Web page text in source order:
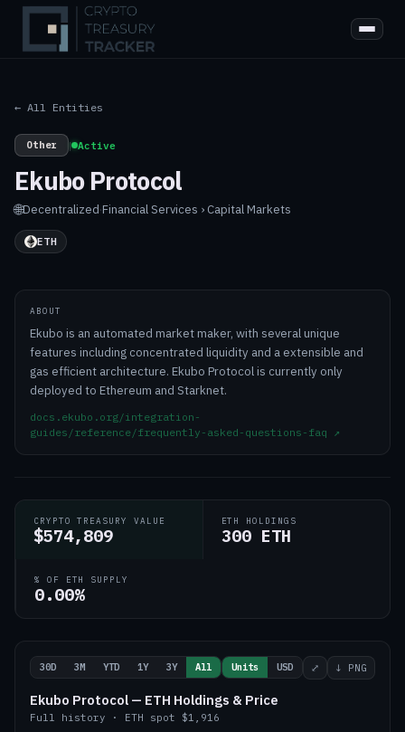
← All Entities
Other | Active
Ekubo Protocol
🌐Decentralized·Financial Services › Capital Markets
ETH
ABOUT
Ekubo is an automated market maker, with several unique
features including concentrated liquidity and a extensible and
gas efficient architecture. Ekubo Protocol is currently only
deployed to Ethereum and Starknet.
docs.ekubo.org/integration-
guides/reference/frequently-asked-questions-faq ↗
CRYPTO TREASURY VALUE
$574,809
ETH HOLDINGS
300 ETH
% OF ETH SUPPLY
0.00%
30D 3M YTD 1Y 3Y All Units USD ⤢ ↓ PNG
Ekubo Protocol — ETH Holdings & Price
Full history · ETH spot $1,916